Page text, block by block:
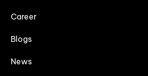
Career
Blogs
News